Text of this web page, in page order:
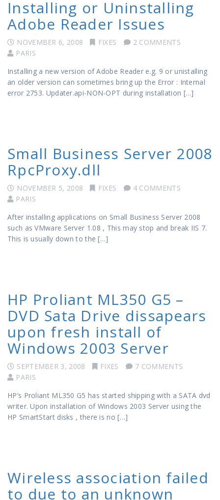
Installing or Uninstalling
Adobe Reader Issues
NOVEMBER 6, 2008 FIXES
2 COMMENTS
PARIS
Installing a new version of Adobe Reader e.g. 9 or unistalling
an older version can sometimes bring up the Error : Internal
error 2753. Updater.api-NON-OPT during installation […]
Small Business Server 2008
RpcProxy.dll
NOVEMBER 5, 2008 FIXES
4 COMMENTS
PARIS
After installing applications on Small Business Server 2008
such as VMware Server 1.08 , This may stop and break IIS 7.
This is usually down to the […]
HP Proliant ML350 G5 –
DVD Sata Drive dissapears
upon fresh install of
Windows 2003 Server
SEPTEMBER 3, 2008 FIXES
7 COMMENTS
PARIS
HP’s Proliant ML350 G5 has started shipping with a SATA dvd
writer. Upon installation of Windows 2003 Server using the
HP SmartStart disks , there is no […]
Wireless association failed
to due to an unknown